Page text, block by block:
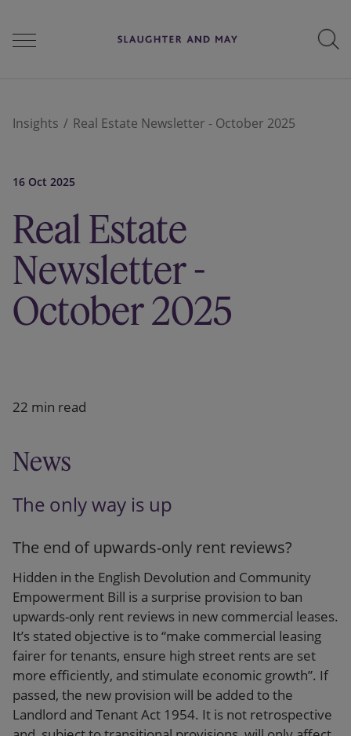
Services
Perspectives
Careers
Insights Real Estate Newsletter - October 2025
16 Oct 2025
Real Estate
Newsletter -
October 2025
22 min read
News
The only way is up
The end of upwards-only rent reviews?
Hidden in the English Devolution and Community
Empowerment Bill is a surprise provision to ban
upwards-only rent reviews in new commercial leases.
It’s stated objective is to “make commercial leasing
fairer for tenants, ensure high street rents are set
more efficiently, and stimulate economic growth”. If
passed, the new provision will be added to the
Landlord and Tenant Act 1954. It is not retrospective